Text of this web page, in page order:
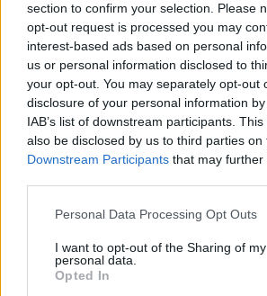
section to confirm your selection. Please
opt-out request is processed you may
interest-based ads based on personal
us or personal information disclosed to
your opt-out. You may separately opt-out
disclosure of your personal information
IAB’s list of downstream participants.
also be disclosed by us to third parties on
Downstream Participants that may
Please note that this website/app uses
not limited to your visit or usage
grant or deny consent to Google and its
use your data for below specified
Personal Data Processing Opt Outs
I want to opt-out of the Sharing of my
personal data.
Opted In
Untold 2026 – sistem de
și alte informații...
Ariana Grande se retrage
publică
România intră pe harta
pop